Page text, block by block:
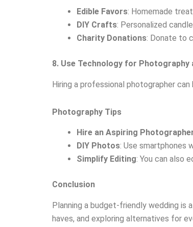
Edible Favors: Homemade
DIY Crafts: Personalized
Charity Donations: Donate to
8. Use Technology for Photography
Hiring a professional photographer
Photography Tips
Hire an Aspiring
DIY Photos: Use smartphones
Simplify Editing: You can also
Conclusion
Planning a budget-friendly wedding is
haves, and exploring alternatives for